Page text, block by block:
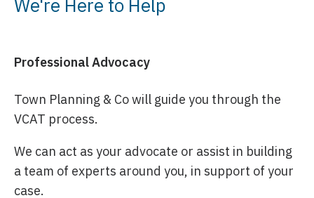
We're Here to Help
Professional Advocacy
Town Planning & Co will guide you through the
VCAT process.
We can act as your advocate or assist in building
a team of experts around you, in support of your
case.